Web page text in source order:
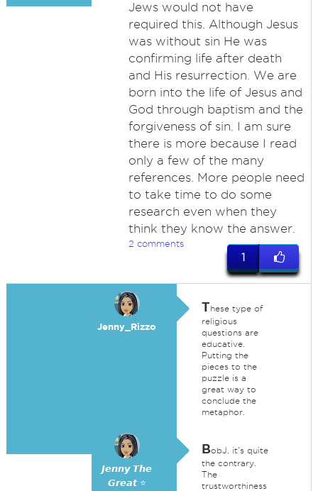
Jews would not have
required this. Although Jesus
was without sin He was
confirming life after death
and His resurrection. We are
born into the life of Jesus and
God through baptism and the
forgiveness of sin. I am sure
there is more because I read
only a few of the many
references. More people need
to take time to do some
research even when they
think they know the answer.
2 comments
1
Jenny_Rizzo
These type of
religious
questions are
educative.
Putting the
pieces to the
puzzle is a
great way to
conclude the
metaphor.
𝙅𝙚𝙣𝙣𝙮 𝙏𝙝𝙚
𝙂𝙧𝙚𝙖𝙩 ⭐
BobJ, it's quite
the contrary.
The
trustworthiness